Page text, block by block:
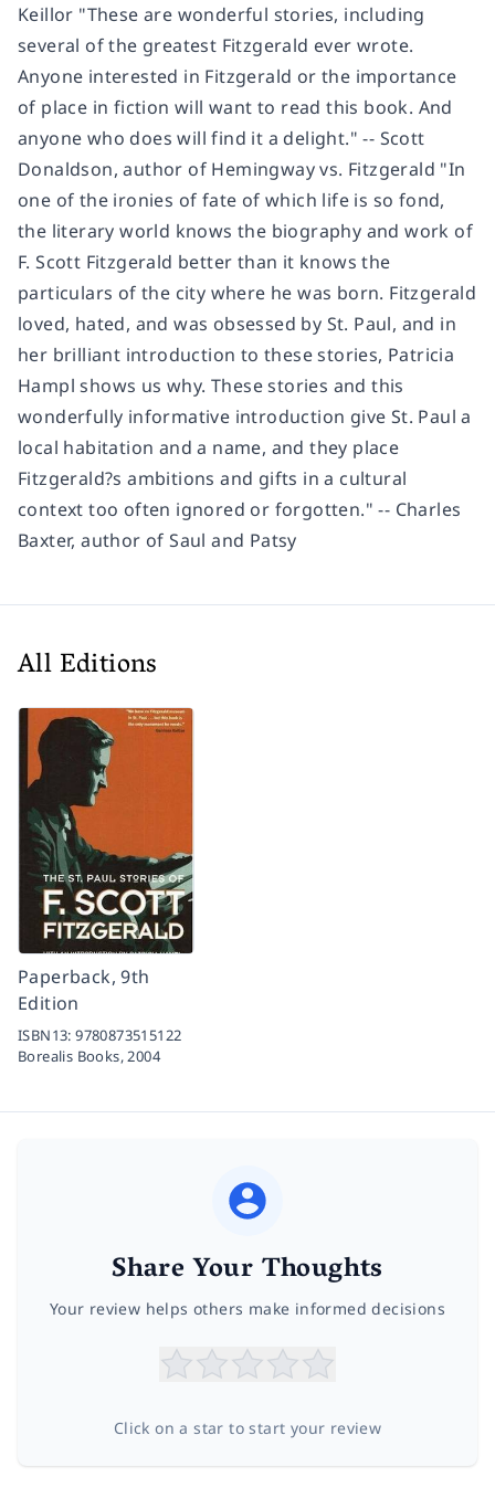
Keillor "These are wonderful stories, including
several of the greatest Fitzgerald ever wrote.
Anyone interested in Fitzgerald or the importance
of place in fiction will want to read this book. And
anyone who does will find it a delight." -- Scott
Donaldson, author of Hemingway vs. Fitzgerald "In
one of the ironies of fate of which life is so fond,
the literary world knows the biography and work of
F. Scott Fitzgerald better than it knows the
particulars of the city where he was born. Fitzgerald
loved, hated, and was obsessed by St. Paul, and in
her brilliant introduction to these stories, Patricia
Hampl shows us why. These stories and this
wonderfully informative introduction give St. Paul a
local habitation and a name, and they place
Fitzgerald?s ambitions and gifts in a cultural
context too often ignored or forgotten." -- Charles
Baxter, author of Saul and Patsy
All Editions
Paperback, 9th
Edition
ISBN13:9780873515122
Borealis Books,2004
Share Your Thoughts
Your review helps others make informed decisions
Click on a star to start your review